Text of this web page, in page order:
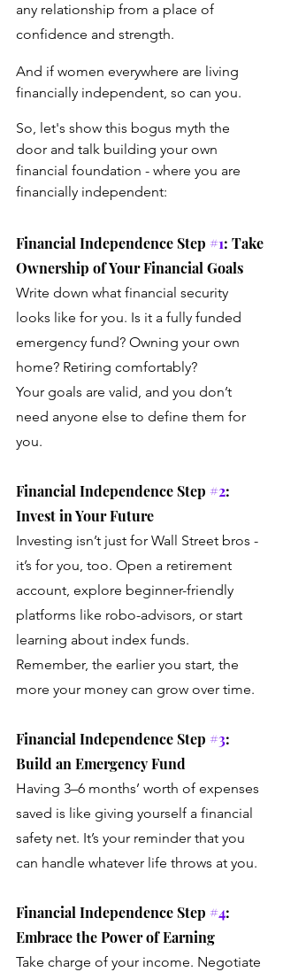
any relationship from a place of
confidence and strength.
And if women everywhere are living
financially independent, so can you.
So, let's show this bogus myth the
door and talk building your own
financial foundation - where you are
financially independent:
Financial Independence Step #1: Take
Ownership of Your Financial Goals
Write down what financial security
looks like for you. Is it a fully funded
emergency fund? Owning your own
home? Retiring comfortably?
Your goals are valid, and you don’t
need anyone else to define them for
you.
Financial Independence Step #2:
Invest in Your Future
Investing isn’t just for Wall Street bros -
it’s for you, too. Open a retirement
account, explore beginner-friendly
platforms like robo-advisors, or start
learning about index funds.
Remember, the earlier you start, the
more your money can grow over time.
Financial Independence Step #3:
Build an Emergency Fund
Having 3–6 months’ worth of expenses
saved is like giving yourself a financial
safety net. It’s your reminder that you
can handle whatever life throws at you.
Financial Independence Step #4:
Embrace the Power of Earning
Take charge of your income. Negotiate